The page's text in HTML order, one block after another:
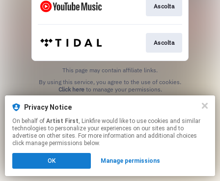
Privacy Notice
On behalf of Artist First, Linkfire would like to use cookies and similar
technologies to personalize your experiences on our sites and to
advertise on other sites. For more information and additional choices
click manage permissions below.
OK Manage permissions
Ascolta
Ascolta
This page may contain affiliate links.
Click hereto manage your permissions.